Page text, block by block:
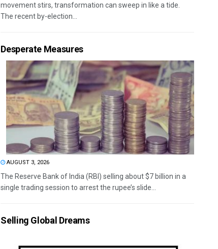
movement stirs, transformation can sweep in like a tide.
The recent by-election...
Desperate Measures
AUGUST 3, 2026
The Reserve Bank of India (RBI) selling about $7 billion in a
single trading session to arrest the rupee’s slide...
Selling Global Dreams